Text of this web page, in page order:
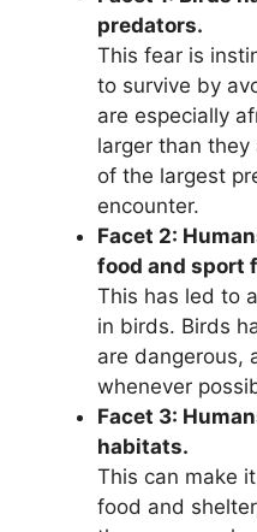
predators.
This fear is
to survive by
are especially
larger than they
of the largest
encounter.
Facet 2:
food and sport
This has led to
in birds. Birds
are dangerous,
whenever
Facet 3:
habitats.
This can make
food and